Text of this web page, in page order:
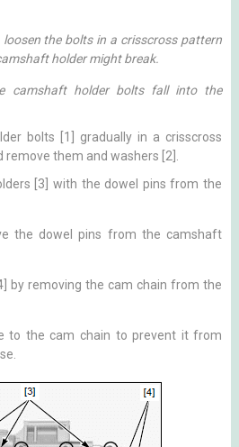
the bolts in a crisscross pattern
holder might break.
camshaft holder bolts fall into the
bolts [1] gradually in a crisscross
them and washers [2].
[3] with the dowel pins from the
the dowel pins from the camshaft
by removing the cam chain from the
to the cam chain to prevent it from